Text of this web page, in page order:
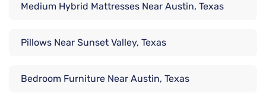
Medium Hybrid Mattresses Near Austin, Texas
Pillows Near Sunset Valley, Texas
Bedroom Furniture Near Austin, Texas